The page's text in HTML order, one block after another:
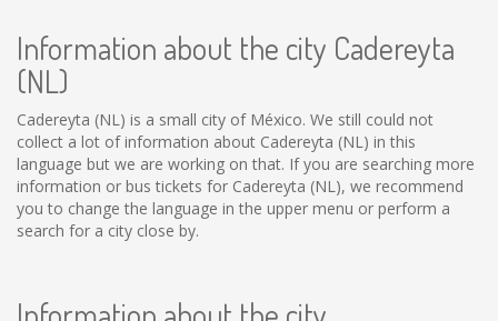
Information about the city Cadereyta
(NL)
Cadereyta (NL) is a small city of México. We still could not
collect a lot of information about Cadereyta (NL) in this
language but we are working on that. If you are searching more
information or bus tickets for Cadereyta (NL), we recommend
you to change the language in the upper menu or perform a
search for a city close by.